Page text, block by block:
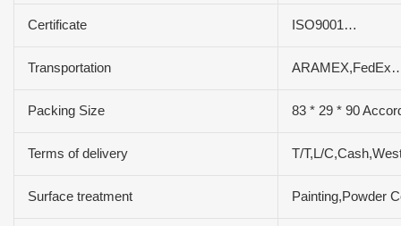
Certificate ISO9001…
Transportation
Packing Size 83 * 29 * 90
Terms of delivery T/T,L/
Surface treatment Painting,Powder